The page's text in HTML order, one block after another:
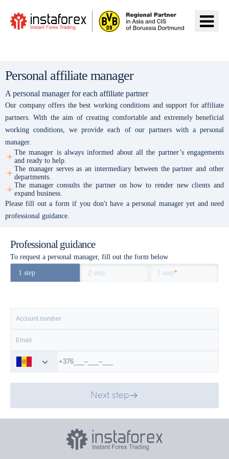
Personal affiliate manager
A personal manager for each affiliate partner
Our company offers the best working conditions and support for affiliate
partners. With the aim of creating comfortable and extremely beneficial
working conditions, we provide each of our partners with a personal
manager.
The manager is always informed about all the partner’s engagements
and ready to help.
The manager serves as an intermediary between the partner and other
departments.
The manager consults the partner on how to render new clients and
expand business.
Please fill out a form if you don't have a personal manager yet and need
professional guidance.
Professional guidance
To request a personal manager, fill out the form below
1 step 2 step 3 step*
Next step